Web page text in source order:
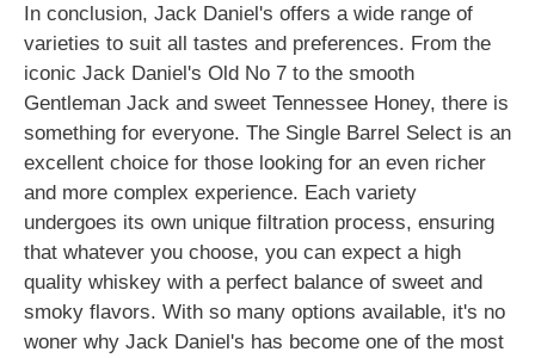
In conclusion, Jack Daniel's offers a wide range of
varieties to suit all tastes and preferences. From the
iconic Jack Daniel's Old No 7 to the smooth
Gentleman Jack and sweet Tennessee Honey, there is
something for everyone. The Single Barrel Select is an
excellent choice for those looking for an even richer
and more complex experience. Each variety
undergoes its own unique filtration process, ensuring
that whatever you choose, you can expect a high
quality whiskey with a perfect balance of sweet and
smoky flavors. With so many options available, it's no
woner why Jack Daniel's has become one of the most